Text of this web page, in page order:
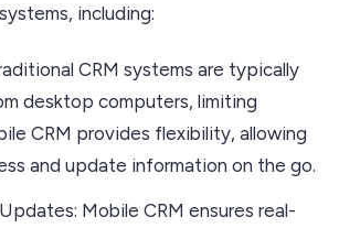
including:
CRM systems are typically
desktop computers, limiting
CRM provides flexibility, allowing
and update information on the go.
Mobile CRM ensures real-